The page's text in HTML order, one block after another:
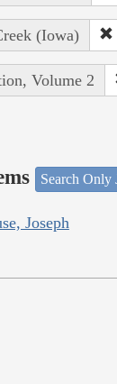
(Iowa)
Volume 2
Search Only
Joseph